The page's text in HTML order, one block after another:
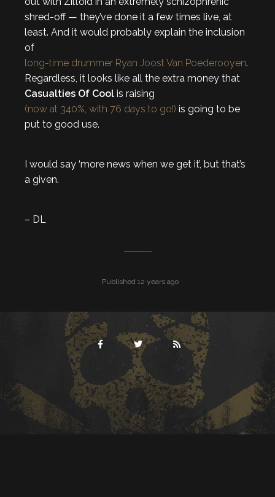
shred-off — they’ve done it a few times live, at
least. And it would probably explain the inclusion
of
long-time drummer Ryan Joost Van Poederooyen.
Regardless, it looks like all the extra money that
Casualties Of Cool is raising
(now at 340%, with 76 days to go!) is going to be
put to good use.
I would say ‘more news when we get it’, but that’s
a given.
– DL
Published 12 years ago